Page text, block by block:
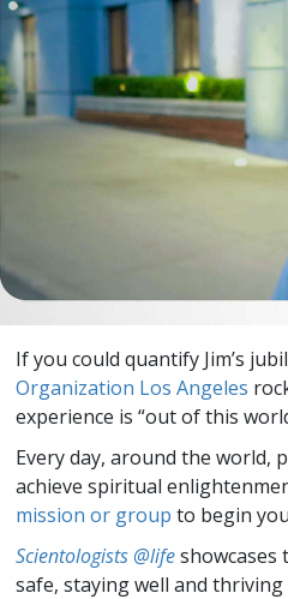
If you could quantify Jim’s
Organization Los Angeles
experience is “out of this
Every day, around the world,
achieve spiritual
mission or group to begin
Scientologists @lifeshowcases
safe, staying well and thriving